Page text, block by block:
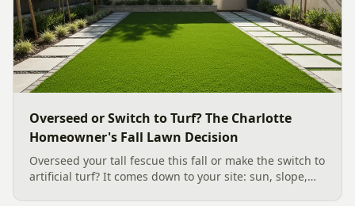
Overseed or Switch to Turf? The Charlotte
Homeowner's Fall Lawn Decision
Overseed your tall fescue this fall or make the switch to
artificial turf? It comes down to your site: sun, slope,